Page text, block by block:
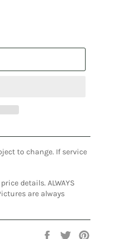
to change. If service
details. ALWAYS
Pictures are always
Share Tweet